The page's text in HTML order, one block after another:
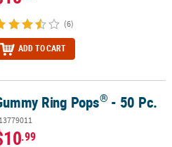
(6)
ADD TO CART
Ring Pops® - 50 Pc.
.99